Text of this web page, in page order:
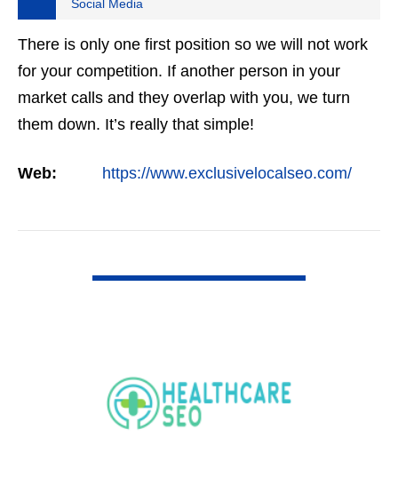
Social Media
There is only one first position so we will not work
for your competition. If another person in your
market calls and they overlap with you, we turn
them down. It’s really that simple!
Web: https://www.exclusivelocalseo.com/